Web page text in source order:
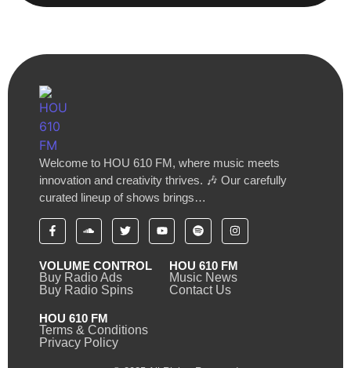
Welcome to HOU 610 FM, where music meets
innovation and creativity thrives. 🎶 Our carefully
curated lineup of shows brings…
VOLUME CONTROL
Buy Radio Ads
Buy Radio Spins
HOU 610 FM
Music News
Contact Us
HOU 610 FM
Terms & Conditions
Privacy Policy